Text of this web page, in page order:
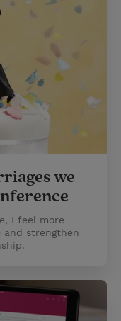
we
I feel more
and strengthen